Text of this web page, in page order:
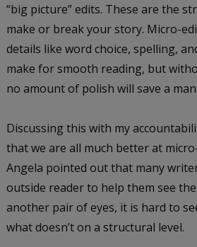
“big picture” edits. These are the
make or break your story. Micro-
details like word choice, spelling,
make for smooth reading, but
no amount of polish will save a
Discussing this with my
that we are all much better at
Angela pointed out that many
outside reader to help them see
another pair of eyes, it is hard to
what doesn’t on a structural level.